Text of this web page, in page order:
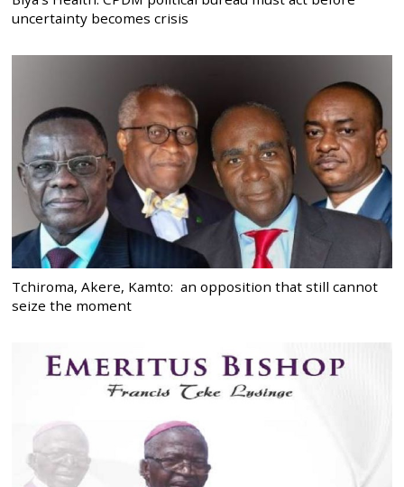
uncertainty becomes crisis
Tchiroma, Akere, Kamto: an opposition that still cannot
seize the moment